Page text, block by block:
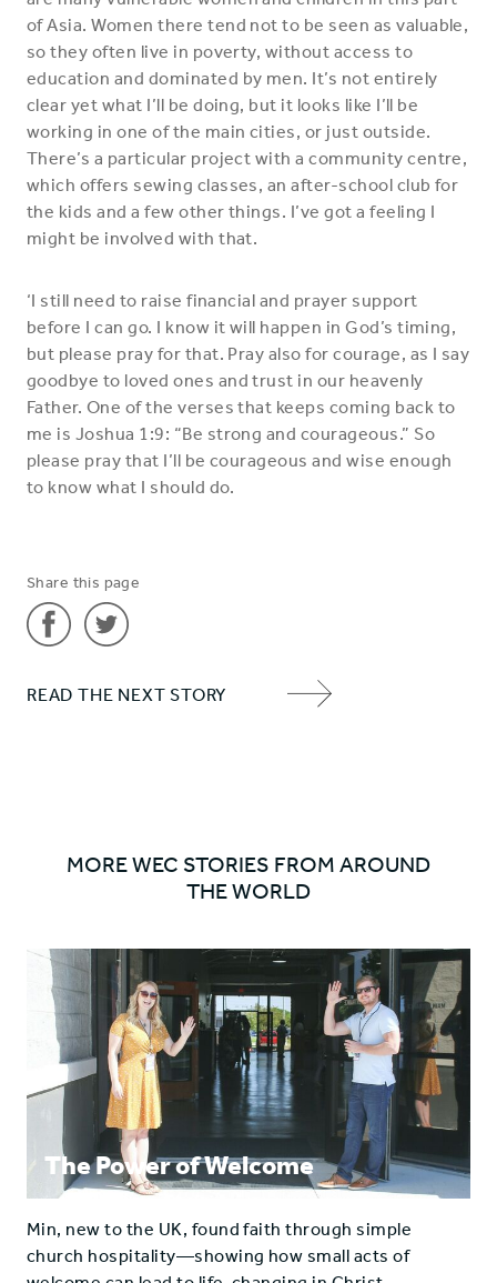
of Asia. Women there tend not to be seen as valuable,
so they often live in poverty, without access to
education and dominated by men. It’s not entirely
clear yet what I’ll be doing, but it looks like I’ll be
working in one of the main cities, or just outside.
There’s a particular project with a community centre,
which offers sewing classes, an after-school club for
the kids and a few other things. I’ve got a feeling I
might be involved with that.
‘I still need to raise financial and prayer support
before I can go. I know it will happen in God’s timing,
but please pray for that. Pray also for courage, as I say
goodbye to loved ones and trust in our heavenly
Father. One of the verses that keeps coming back to
me is Joshua 1:9: “Be strong and courageous.” So
please pray that I’ll be courageous and wise enough
to know what I should do.
Share this page
'Liz'
'Liz'
READ THE NEXT STORY
MORE WEC STORIES FROM AROUND
THE WORLD
The Power of Welcome
Min, new to the UK, found faith through simple
church hospitality—showing how small acts of